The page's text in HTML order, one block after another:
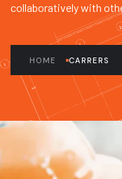
collaboratively with
HOME CARRERS